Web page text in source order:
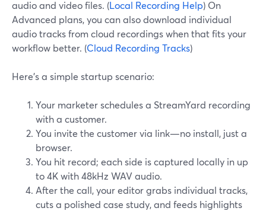
audio and video files. (Local Recording Help) On
Advanced plans, you can also download individual
audio tracks from cloud recordings when that fits your
workflow better. (Cloud Recording Tracks)
Here’s a simple startup scenario:
Your marketer schedules a StreamYard recording
with a customer.
You invite the customer via link—no install, just a
browser.
You hit record; each side is captured locally in up
to 4K with 48kHz WAV audio.
After the call, your editor grabs individual tracks,
cuts a polished case study, and feeds highlights